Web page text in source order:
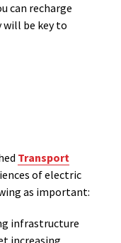
can recharge
will be key to
Transport
of electric
as important:
infrastructure
increasing